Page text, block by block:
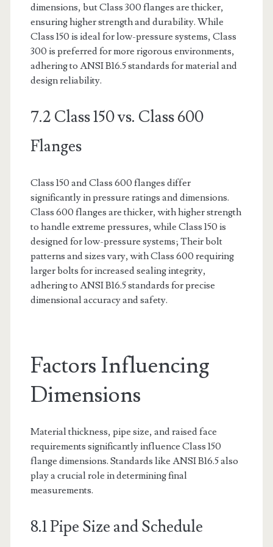
dimensions, but Class 300 flanges are thicker,
ensuring higher strength and durability. While
Class 150 is ideal for low-pressure systems, Class
300 is preferred for more rigorous environments,
adhering to ANSI B16.5 standards for material and
design reliability.
7.2 Class 150 vs. Class 600
Flanges
Class 150 and Class 600 flanges differ
significantly in pressure ratings and dimensions.
Class 600 flanges are thicker, with higher strength
to handle extreme pressures, while Class 150 is
designed for low-pressure systems; Their bolt
patterns and sizes vary, with Class 600 requiring
larger bolts for increased sealing integrity,
adhering to ANSI B16.5 standards for precise
dimensional accuracy and safety.
Factors Influencing
Dimensions
Material thickness, pipe size, and raised face
requirements significantly influence Class 150
flange dimensions. Standards like ANSI B16.5 also
play a crucial role in determining final
measurements.
8.1 Pipe Size and Schedule